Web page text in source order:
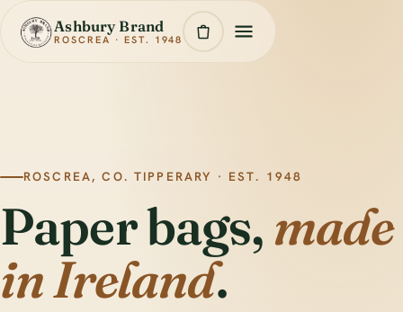
Ashbury Brand
ROSCREA · EST. 1948
ROSCREA, CO. TIPPERARY · EST. 1948
Paper bags, made
in Ireland.